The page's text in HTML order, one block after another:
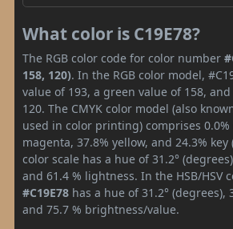
What color is C19E78?
The RGB color code for color number
158, 120). In the RGB color model,
value of 193, a green value of 158,
120. The CMYK color model (also
used in color printing) comprises 0.0%
magenta, 37.8% yellow, and 24.3% key
color scale has a hue of 31.2°
and 61.4 % lightness. In the HSB/HSV
#C19E78 has a hue of 31.2° (degrees),
and 75.7 % brightness/value.